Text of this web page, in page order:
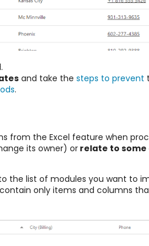
and take the steps to prevent
.
from the Excel feature when
its owner) orrelate to
the list of modules you want to
only items and columns